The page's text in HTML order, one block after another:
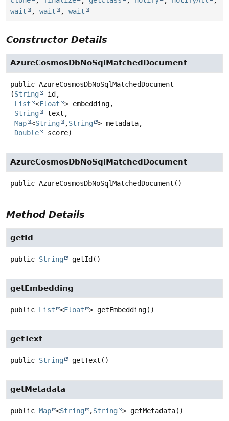
wait
, wait , wait
Constructor Details
AzureCosmosDbNoSqlMatchedDocument
public AzureCosmosDbNoSqlMatchedDocument
(String
id,
List
<Float
> embedding,
String
text,
Map <String ,String > metadata,
Double
score)
AzureCosmosDbNoSqlMatchedDocument
public AzureCosmosDbNoSqlMatchedDocument ()
Method Details
getId
public String getId ()
getEmbedding
public List <Float > getEmbedding()
getText
public String getText ()
getMetadata
public Map <String ,String > getMetadata()